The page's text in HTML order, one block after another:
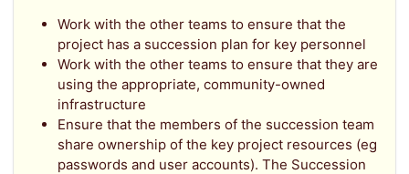
Work with the other teams to ensure that the
project has a succession plan for key personnel
Work with the other teams to ensure that they are
using the appropriate, community-owned
infrastructure
Ensure that the members of the succession team
share ownership of the key project resources (eg
passwords and user accounts). The Succession